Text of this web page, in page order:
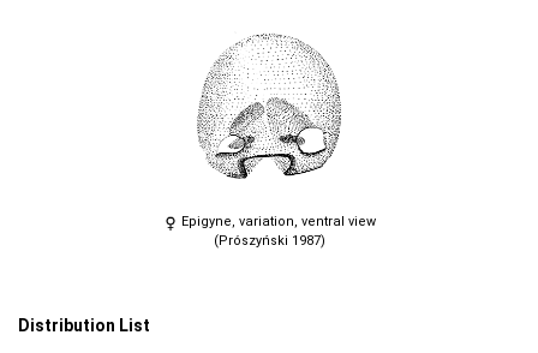
Epigyne, variation, ventral view
(Prószyński 1987)
Distribution List